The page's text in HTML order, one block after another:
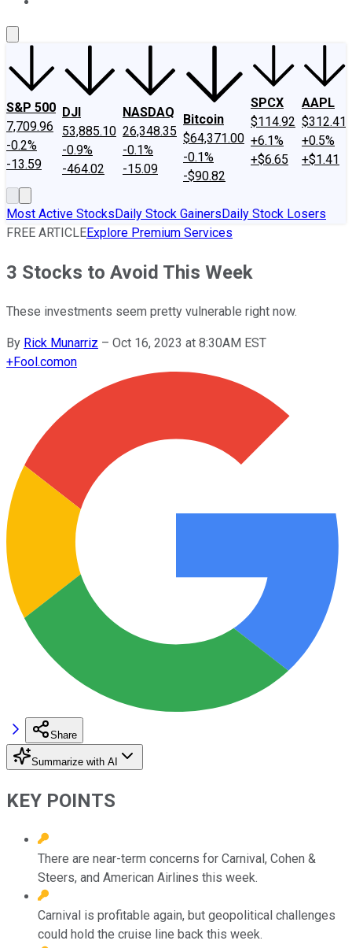
S&P 500
7,709.96
-0.2%
-13.59
DJI
53,885.10
-0.9%
-464.02
NASDAQ
26,348.35
-0.1%
-15.09
Bitcoin
$64,371.00
-0.1%
-$90.82
SPCX
$114.92
+6.1%
+$6.65
AAPL
$312.41
+0.5%
+$1.41
Most Active StocksDaily Stock GainersDaily Stock Losers
FREE ARTICLEExplore Premium Services
3 Stocks to Avoid This Week
These investments seem pretty vulnerable right now.
By Rick Munarriz – Oct 16, 2023 at 8:30AM EST
+Fool.comon
Share
Summarize with AI
KEY POINTS
There are near-term concerns for Carnival, Cohen &
Steers, and American Airlines this week.
Carnival is profitable again, but geopolitical challenges
could hold the cruise line back this week.